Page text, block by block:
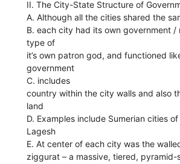
II. The City-State Structure of
A. Although all the cities shared the
B. each city had its own government /
type of
it’s own patron god, and functioned
government
C. includes
country within the city walls and also
land
D. Examples include Sumerian cities of
Lagesh
E. At center of each city was the
ziggurat – a massive, tiered,